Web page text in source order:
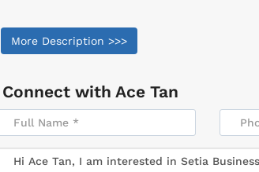
More Description >>>
Connect with Ace Tan